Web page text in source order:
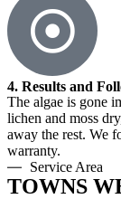
4. Results and
The algae is gone
lichen and moss
away the rest. We
warranty.
Service Area
TOWNS